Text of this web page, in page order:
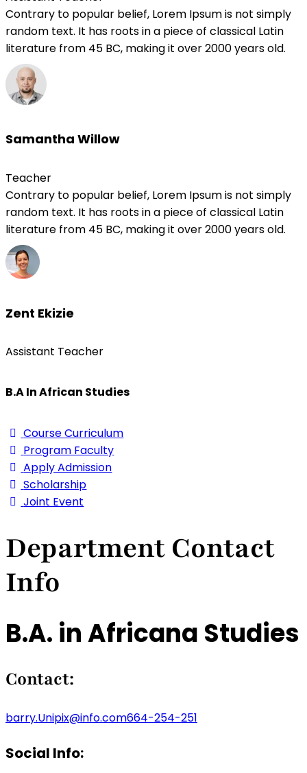
Contrary to popular belief, Lorem Ipsum is not simply
random text. It has roots in a piece of classical Latin
literature from 45 BC, making it over 2000 years old.
Samantha Willow
Teacher
Contrary to popular belief, Lorem Ipsum is not simply
random text. It has roots in a piece of classical Latin
literature from 45 BC, making it over 2000 years old.
Zent Ekizie
Assistant Teacher
B.A In African Studies
Course Curriculum
Program Faculty
Apply Admission
Scholarship
Joint Event
Department Contact
Info
B.A. in Africana Studies
Contact:
barry.Unipix@info.com664-254-251
Social Info: